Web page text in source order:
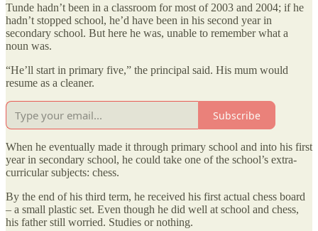
Tunde hadn’t been in a classroom for most of 2003 and 2004; if he
hadn’t stopped school, he’d have been in his second year in
secondary school. But here he was, unable to remember what a
noun was.
“He’ll start in primary five,” the principal said. His mum would
resume as a cleaner.
Subscribe
When he eventually made it through primary school and into his first
year in secondary school, he could take one of the school’s extra-
curricular subjects: chess.
By the end of his third term, he received his first actual chess board
– a small plastic set. Even though he did well at school and chess,
his father still worried. Studies or nothing.